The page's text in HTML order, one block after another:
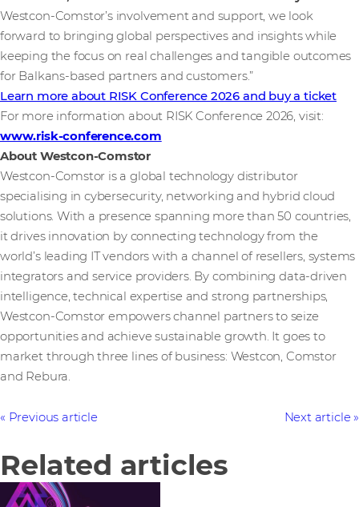
Westcon-Comstor’s involvement and support, we look
forward to bringing global perspectives and insights while
keeping the focus on real challenges and tangible outcomes
for Balkans-based partners and customers.”
Learn more about RISK Conference 2026 and buy a ticket
For more information about RISK Conference 2026, visit:
www.risk-conference.com
About Westcon-Comstor
Westcon-Comstor is a global technology distributor
specialising in cybersecurity, networking and hybrid cloud
solutions. With a presence spanning more than 50 countries,
it drives innovation by connecting technology from the
world’s leading IT vendors with a channel of resellers, systems
integrators and service providers. By combining data-driven
intelligence, technical expertise and strong partnerships,
Westcon-Comstor empowers channel partners to seize
opportunities and achieve sustainable growth. It goes to
market through three lines of business: Westcon, Comstor
and Rebura.
Previous article Next article
Related articles